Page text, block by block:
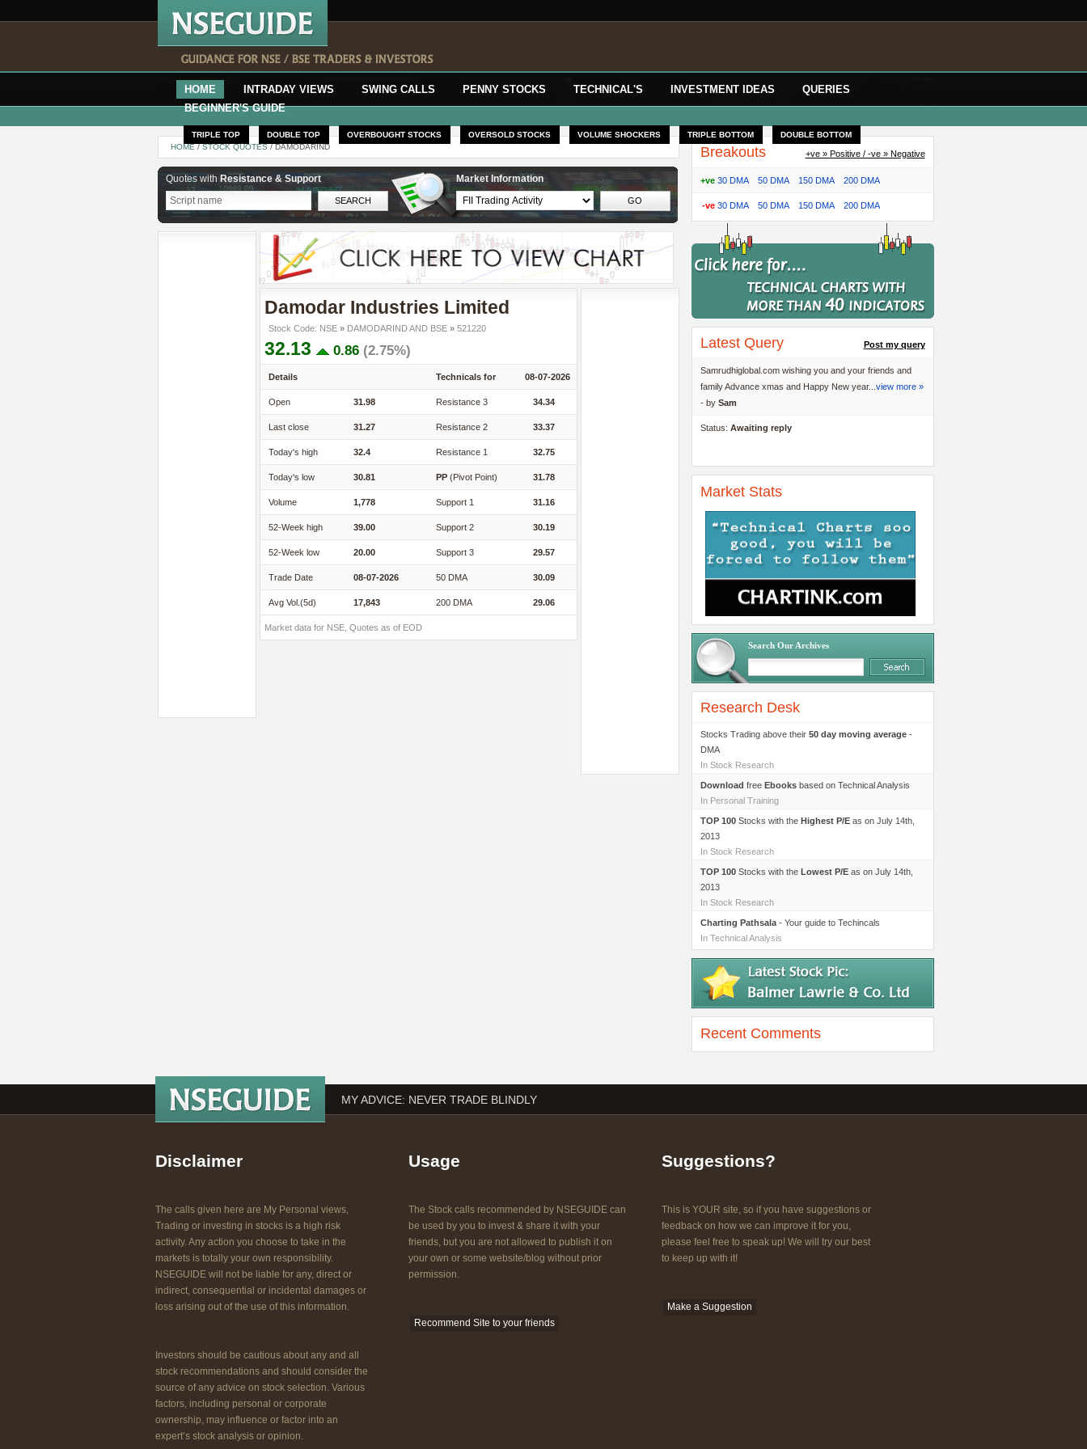
HOME INTRADAY VIEWS SWING CALLS PENNY STOCKS TECHNICAL'S INVESTMENT IDEAS
QUERIES
BEGINNER'S GUIDE
TRIPLE TOP DOUBLE TOP OVERBOUGHT STOCKS OVERSOLD STOCKS VOLUME SHOCKERS TRIPLE BOTTOM
DOUBLE BOTTOM
HOME/STOCK QUOTES/ DAMODARIND
Quotes with Resistance & Support Market Information
Damodar Industries Limited
Stock Code: NSE »DAMODARIND AND BSE »521220
32.13 0.86 (2.75%)
Details Technicals for 08-07-2026
Open 31.98 Resistance 3 34.34
Last close 31.27 Resistance 2 33.37
Today's high 32.4 Resistance 1 32.75
Today's low 30.81 PP(Pivot Point) 31.78
Volume 1,778 Support 1 31.16
52-Week high 39.00 Support 2 30.19
52-Week low 20.00 Support 3 29.57
Trade Date 08-07-2026 50 DMA 30.09
Avg Vol.(5d) 17,843 200 DMA 29.06
Market data for NSE, Quotes as of EOD
Breakouts +ve » Positive / -ve » Negative
+ve 30 DMA 50 DMA 150 DMA 200 DMA
-ve 30 DMA 50 DMA 150 DMA 200 DMA
Latest Query Post my query
Samrudhiglobal.com wishing you and your friends and
family Advance xmas and Happy New year... view more »
- by Sam
Status: Awaiting reply
Market Stats
Search Our Archives
Research Desk
Stocks Trading above their 50 day moving average-
DMA
In Stock Research
Download free Ebooksbased on Technical Analysis
In Personal Training
TOP 100Stocks with the Highest P/Eas on July 14th,
2013
In Stock Research
TOP 100Stocks with the Lowest P/Eas on July 14th,
2013
In Stock Research
Charting Pathsala- Your guide to Techincals
In Technical Analysis
Recent Comments
MY ADVICE: NEVER TRADE BLINDLY
Disclaimer
The calls given here are My Personal views,
Trading or investing in stocks is a high risk
activity. Any action you choose to take in the
markets is totally your own responsibility.
NSEGUIDE will not be liable for any, direct or
indirect, consequential or incidental damages or
loss arising out of the use of this information.
Investors should be cautious about any and all
stock recommendations and should consider the
source of any advice on stock selection. Various
factors, including personal or corporate
ownership, may influence or factor into an
expert’s stock analysis or opinion.
Usage
The Stock calls recommended by NSEGUIDE can
be used by you to invest & share it with your
friends, but you are not allowed to publish it on
your own or some website/blog without prior
permission.
Recommend Site to your friends
Suggestions?
This is YOUR site, so if you have suggestions or
feedback on how we can improve it for you,
please feel free to speak up! We will try our best
to keep up with it!
Make a Suggestion